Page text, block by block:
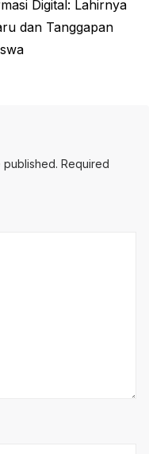
Digital: Lahirnya
dan Tanggapan
published. Required